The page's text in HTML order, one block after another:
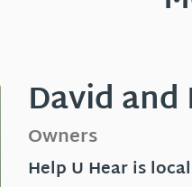
David
Owners
Help U Hear is